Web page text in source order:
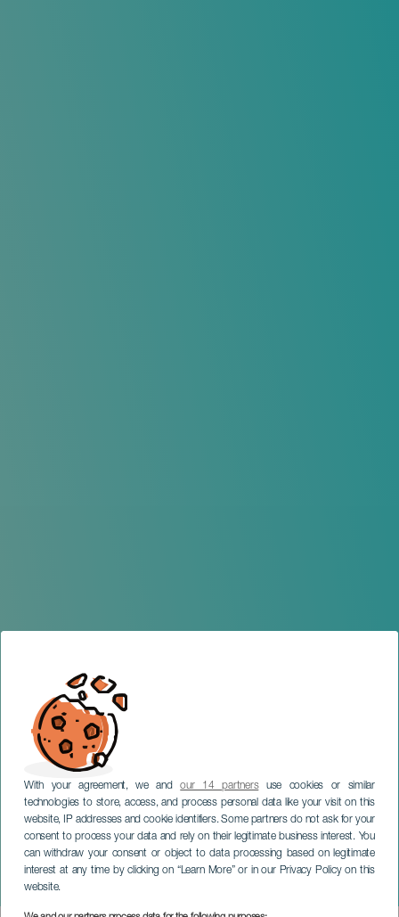
With your agreement, we andour 14 partnersuse cookies or similar
technologies to store, access, and process personal data like your visit on this
website, IP addresses and cookie identifiers. Some partners do not ask for your
consent to process your data and rely on their legitimate business interest. You
can withdraw your consent or object to data processing based on legitimate
interest at any time by clicking on “Learn More” or in our Privacy Policy on this
website.
Star Wars: A New Hope in
Concert
TENERIFE